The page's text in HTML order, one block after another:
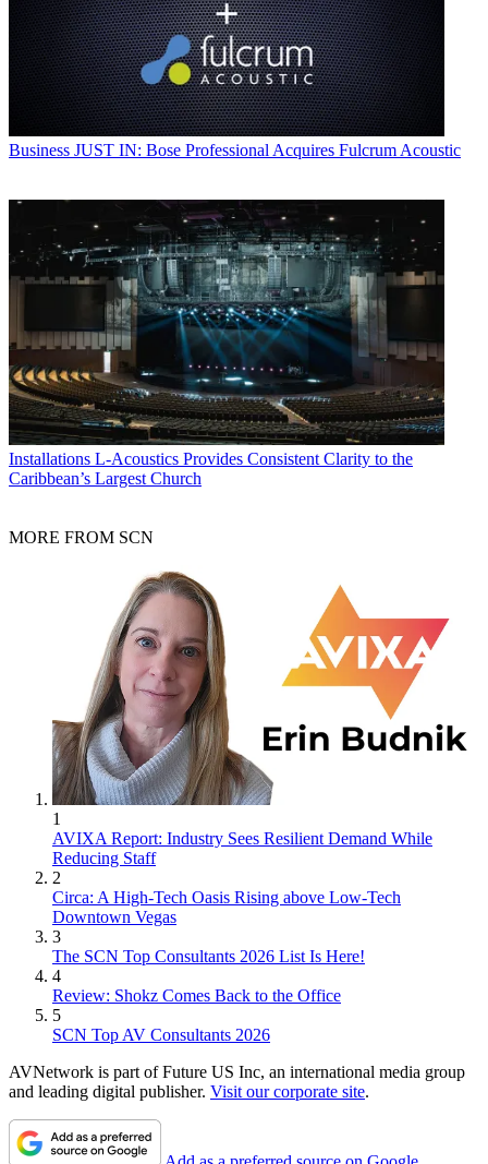
Business JUST IN: Bose Professional Acquires Fulcrum Acoustic
Installations L-Acoustics Provides Consistent Clarity to the
Caribbean’s Largest Church
MORE FROM SCN
1
AVIXA Report: Industry Sees Resilient Demand While
Reducing Staff
2
Circa: A High-Tech Oasis Rising above Low-Tech
Downtown Vegas
3
The SCN Top Consultants 2026 List Is Here!
4
Review: Shokz Comes Back to the Office
5
SCN Top AV Consultants 2026
AVNetwork is part of Future US Inc, an international media group
and leading digital publisher. Visit our corporate site.